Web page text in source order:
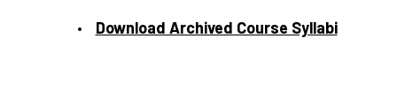
Download Archived Course Syllabi